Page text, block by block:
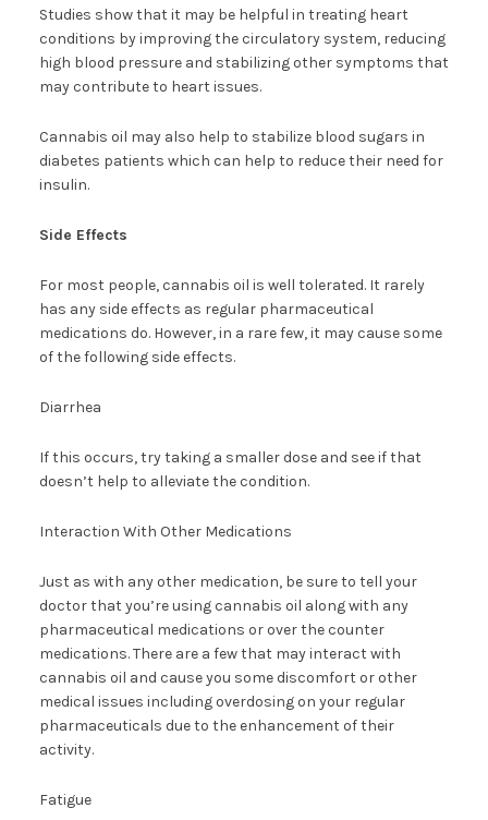
Studies show that it may be helpful in treating heart
conditions by improving the circulatory system, reducing
high blood pressure and stabilizing other symptoms that
may contribute to heart issues.
Cannabis oil may also help to stabilize blood sugars in
diabetes patients which can help to reduce their need for
insulin.
Side Effects
For most people, cannabis oil is well tolerated. It rarely
has any side effects as regular pharmaceutical
medications do. However, in a rare few, it may cause some
of the following side effects.
Diarrhea
If this occurs, try taking a smaller dose and see if that
doesn’t help to alleviate the condition.
Interaction With Other Medications
Just as with any other medication, be sure to tell your
doctor that you’re using cannabis oil along with any
pharmaceutical medications or over the counter
medications. There are a few that may interact with
cannabis oil and cause you some discomfort or other
medical issues including overdosing on your regular
pharmaceuticals due to the enhancement of their
activity.
Fatigue